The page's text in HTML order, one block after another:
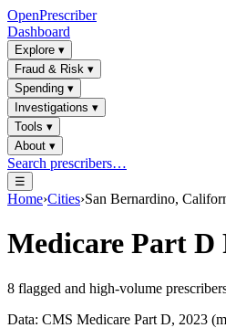
OpenPrescriber
Dashboard
Explore ▾
Fraud & Risk ▾
Spending ▾
Investigations ▾
Tools ▾
About ▾
Search prescribers…
☰
Home›Cities›San Bernardino,
Medicare Part D
8 flagged and high-volume
Data: CMS Medicare Part D, 2023